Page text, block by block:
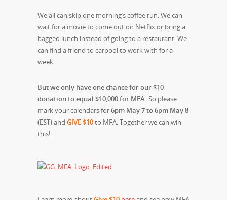
We all can skip one morning’s coffee run. We can
wait for a movie to come out on Netflix or bring a
bagged lunch instead of going to a restaurant. We
can find a friend to carpool to work with for a
week.
But we only have one chance for our $10
donation to equal $10,000 for MFA. So please
mark your calendars for6pm May 7 to 6pm May 8
(EST)and GIVE $10to MFA. Together we can win
this!